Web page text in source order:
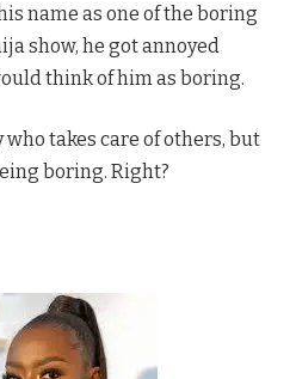
name as one of the boring
show, he got annoyed
think of him as boring.
takes care of others, but
boring. Right?